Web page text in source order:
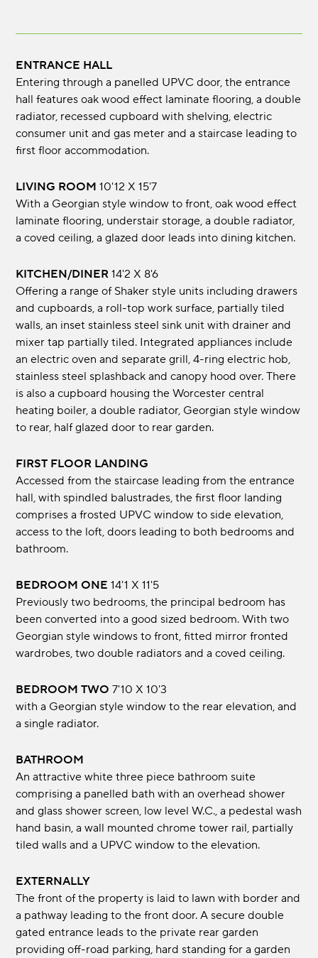
ENTRANCE HALL
Entering through a panelled UPVC door, the entrance
hall features oak wood effect laminate flooring, a double
radiator, recessed cupboard with shelving, electric
consumer unit and gas meter and a staircase leading to
first floor accommodation.
LIVING ROOM 10'12 X 15'7
With a Georgian style window to front, oak wood effect
laminate flooring, understair storage, a double radiator,
a coved ceiling, a glazed door leads into dining kitchen.
KITCHEN/DINER 14'2 X 8'6
Offering a range of Shaker style units including drawers
and cupboards, a roll-top work surface, partially tiled
walls, an inset stainless steel sink unit with drainer and
mixer tap partially tiled. Integrated appliances include
an electric oven and separate grill, 4-ring electric hob,
stainless steel splashback and canopy hood over. There
is also a cupboard housing the Worcester central
heating boiler, a double radiator, Georgian style window
to rear, half glazed door to rear garden.
FIRST FLOOR LANDING
Accessed from the staircase leading from the entrance
hall, with spindled balustrades, the first floor landing
comprises a frosted UPVC window to side elevation,
access to the loft, doors leading to both bedrooms and
bathroom.
BEDROOM ONE 14'1 x 11'5
Previously two bedrooms, the principal bedroom has
been converted into a good sized bedroom. With two
Georgian style windows to front, fitted mirror fronted
wardrobes, two double radiators and a coved ceiling.
BEDROOM TWO 7'10 X 10'3
with a Georgian style window to the rear elevation, and
a single radiator.
BATHROOM
An attractive white three piece bathroom suite
comprising a panelled bath with an overhead shower
and glass shower screen, low level W.C., a pedestal wash
hand basin, a wall mounted chrome tower rail, partially
tiled walls and a UPVC window to the elevation.
EXTERNALLY
The front of the property is laid to lawn with border and
a pathway leading to the front door. A secure double
gated entrance leads to the private rear garden
providing off-road parking, hard standing for a garden